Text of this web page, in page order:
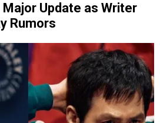
Major Update as Writer
Rumors